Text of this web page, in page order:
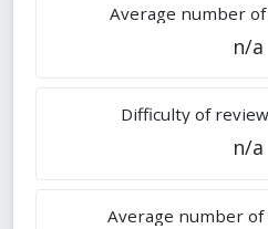
Average number
n/a
Difficulty of
n/a
Average number